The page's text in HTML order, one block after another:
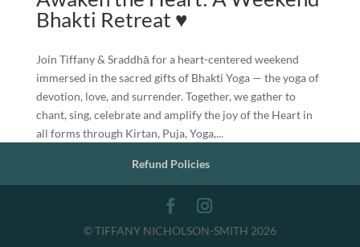
Bhakti Retreat ♥️
Join Tiffany & Sraddhā for a heart-centered weekend
immersed in the sacred gifts of Bhakti Yoga — the yoga of
devotion, love, and surrender. Together, we gather to
chant, sing, celebrate and amplify the joy of the Heart in
all forms through Kirtan, Puja, Yoga,...
Refund Policies
© TIFFANY NICHOLSON-SMITH 2026